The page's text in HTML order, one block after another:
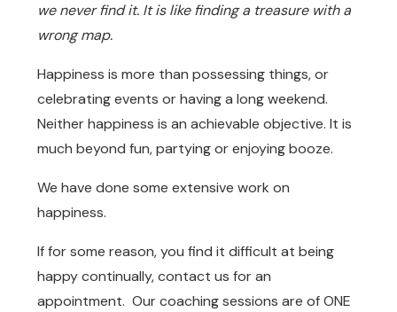
we never find it. It is like finding a treasure with a
wrong map.
Happiness is more than possessing things, or
celebrating events or having a long weekend.
Neither happiness is an achievable objective. It is
much beyond fun, partying or enjoying booze.
We have done some extensive work on
happiness.
If for some reason, you find it difficult at being
happy continually, contact us for an
appointment. Our coaching sessions are of ONE